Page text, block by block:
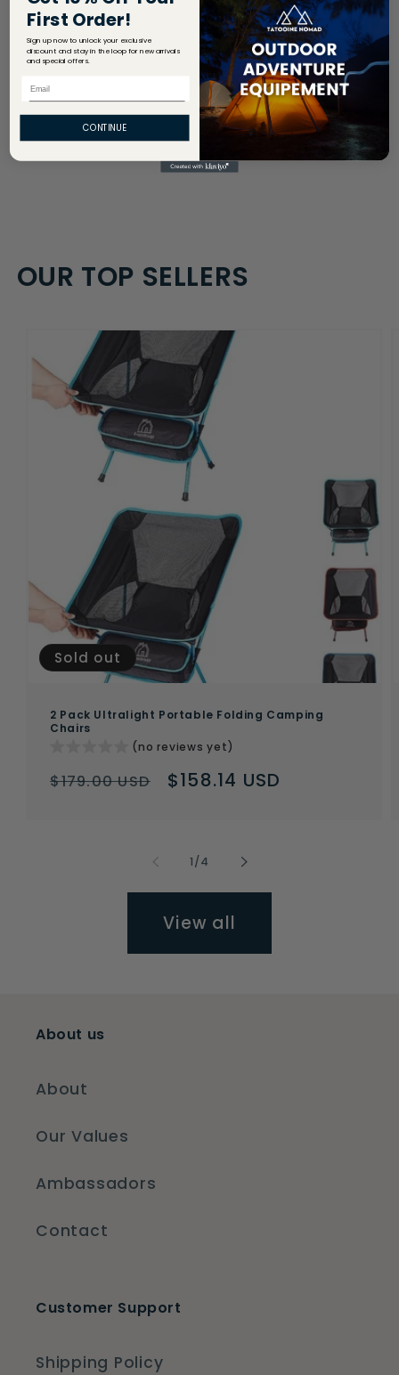
Share
OUR TOP SELLERS
Sold out
2 Pack Ultralight Portable Folding Camping
Chairs
(no reviews yet)
Regular
$179.00 USD
Sale
$158.14 USD
1/of
4
View all
About us
About
Our Values
Ambassadors
Contact
Customer Support
Shipping Policy
First Order!
Sign up now to unlock your exclusive
discount and stay in the loop for new arrivals
and special offers.
CONTINUE